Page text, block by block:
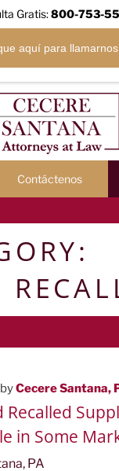
Gratis:800-753-
aquí para llamarnos
Contáctenos
byCecere Santana,
Recalled
in Some
PA